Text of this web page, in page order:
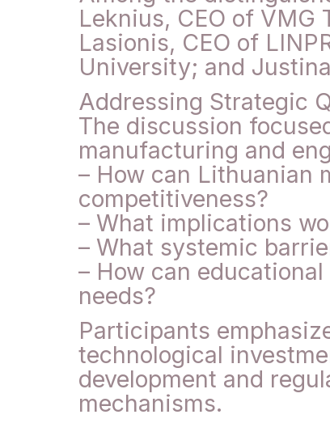
Leknius, CEO of VMG
Lasionis, CEO of
University; and
Addressing Strategic
The discussion
manufacturing and
– How can Lithuanian
competitiveness?
– What implications
– What systemic
– How can
needs?
Participants
technological
development and
mechanisms.